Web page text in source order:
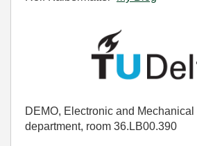
DEMO, Electronic and Mechanical
department, room 36.LB00.390